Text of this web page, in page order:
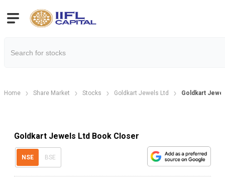
Home Share Market Stocks Goldkart Jewels Ltd Goldkart
Goldkart Jewels Ltd Book Closer
NSE BSE